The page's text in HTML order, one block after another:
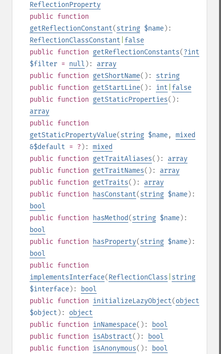
ReflectionProperty
public function
getReflectionConstant(string $name):
ReflectionClassConstant false
public function getReflectionConstants(?int
$filter = null ): array
public function getShortName(): string
public function getStartLine(): int false
public function getStaticProperties():
array
public function
getStaticPropertyValue(string $name, mixed
&$default = ? ): mixed
public function getTraitAliases(): array
public function getTraitNames(): array
public function getTraits(): array
public function hasConstant(string $name):
bool
public function hasMethod(string $name):
bool
public function hasProperty(string $name):
bool
public function
implementsInterface(ReflectionClass string
$interface):
bool
public function initializeLazyObject(object
$object ): object
public function inNamespace():
bool
public function isAbstract():
bool
public function isAnonymous():
bool